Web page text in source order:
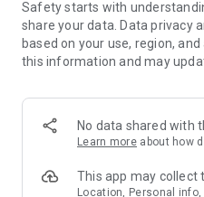
you can share table fixtures
friends or post on social
open directly on app
app available in bothDay &
mobile theme automatically &
We displaymatch information
transmits the match, in
two teamsfor the last 5
Safety starts with
share your data. Data privacy
based on your use, region,
this information and may
No data shared with
Learn more about how
This app may collect
Location, Personal